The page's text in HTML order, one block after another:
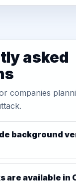
asked
companies
background
are available in